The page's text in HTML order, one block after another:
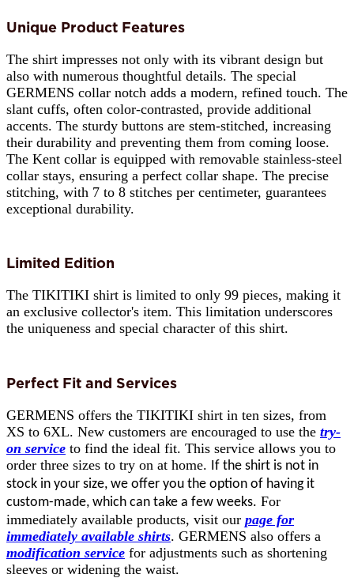
Unique Product Features
The shirt impresses not only with its vibrant design but
also with numerous thoughtful details. The special
GERMENS collar notch adds a modern, refined touch. The
slant cuffs, often color-contrasted, provide additional
accents. The sturdy buttons are stem-stitched, increasing
their durability and preventing them from coming loose.
The Kent collar is equipped with removable stainless-steel
collar stays, ensuring a perfect collar shape. The precise
stitching, with 7 to 8 stitches per centimeter, guarantees
exceptional durability.
Limited Edition
The TIKITIKI shirt is limited to only 99 pieces, making it
an exclusive collector's item. This limitation underscores
the uniqueness and special character of this shirt.
Perfect Fit and Services
GERMENS offers the TIKITIKI shirt in ten sizes, from
XS to 6XL. New customers are encouraged to use the try-
on service to find the ideal fit. This service allows you to
order three sizes to try on at home. If the shirt is not in
stock in your size, we offer you the option of having it
custom-made, which can take a few weeks. For
immediately available products, visit our page for
immediately available shirts. GERMENS also offers a
modification service for adjustments such as shortening
sleeves or widening the waist.